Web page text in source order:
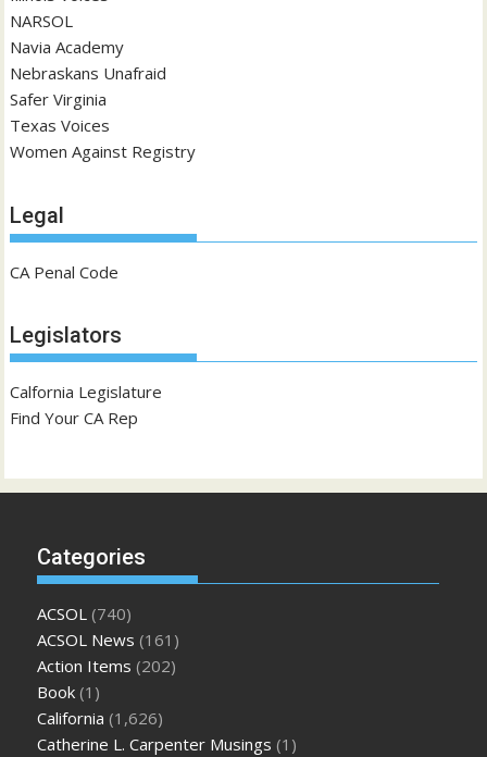
NARSOL
Navia Academy
Nebraskans Unafraid
Safer Virginia
Texas Voices
Women Against Registry
Legal
CA Penal Code
Legislators
Calfornia Legislature
Find Your CA Rep
Categories
ACSOL (740)
ACSOL News (161)
Action Items (202)
Book (1)
California (1,626)
Catherine L. Carpenter Musings (1)